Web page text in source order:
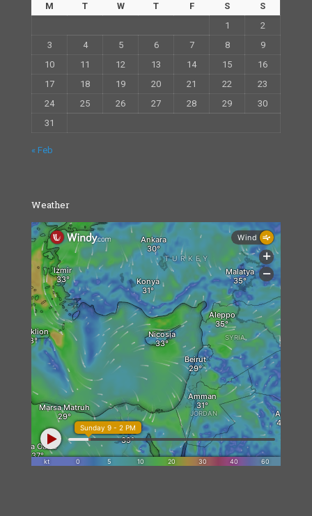
M T W T F S
S
1
2
3
4 5 6 7 8
9
10
11 12 13 14 15
16
17
18 19 20 21 22
23
24
25 26 27 28 29
30
31
« Feb
Weather